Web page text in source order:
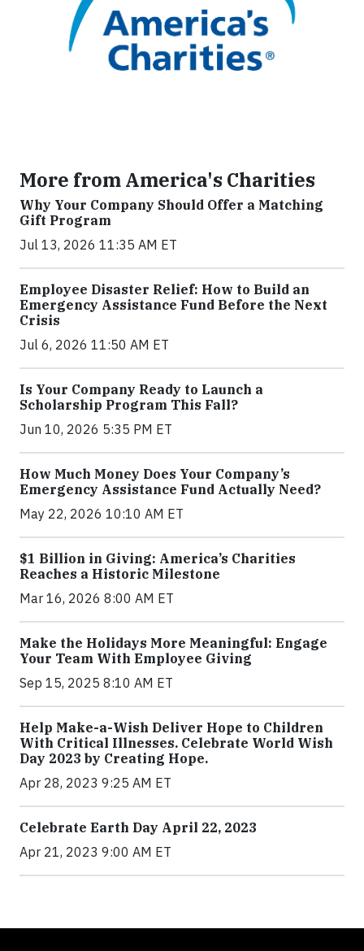
More from America's Charities
Why Your Company Should Offer a Matching
Gift Program
Jul 13, 2026 11:35 AM ET
Employee Disaster Relief: How to Build an
Emergency Assistance Fund Before the Next
Crisis
Jul 6, 2026 11:50 AM ET
Is Your Company Ready to Launch a
Scholarship Program This Fall?
Jun 10, 2026 5:35 PM ET
How Much Money Does Your Company’s
Emergency Assistance Fund Actually Need?
May 22, 2026 10:10 AM ET
$1 Billion in Giving: America’s Charities
Reaches a Historic Milestone
Mar 16, 2026 8:00 AM ET
Make the Holidays More Meaningful: Engage
Your Team With Employee Giving
Sep 15, 2025 8:10 AM ET
Help Make-a-Wish Deliver Hope to Children
With Critical Illnesses. Celebrate World Wish
Day 2023 by Creating Hope.
Apr 28, 2023 9:25 AM ET
Celebrate Earth Day April 22, 2023
Apr 21, 2023 9:00 AM ET